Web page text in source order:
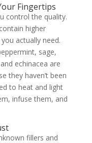
Fingertips
control the quality.
higher
actually need.
sage,
echinacea are
they haven’t been
to heat and light
infuse them, and
fillers and